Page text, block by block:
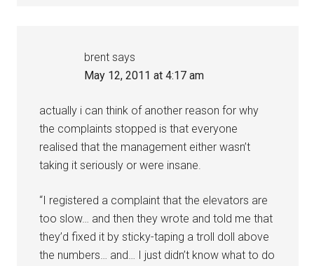
brent says
May 12, 2011 at 4:17 am
actually i can think of another reason for why
the complaints stopped is that everyone
realised that the management either wasn’t
taking it seriously or were insane.
“I registered a complaint that the elevators are
too slow… and then they wrote and told me that
they’d fixed it by sticky-taping a troll doll above
the numbers… and… I just didn’t know what to do